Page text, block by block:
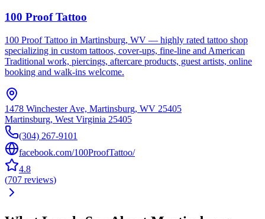
100 Proof Tattoo
100 Proof Tattoo in Martinsburg, WV — highly rated tattoo shop
specializing in custom tattoos, cover-ups, fine-line and American
Traditional work, piercings, aftercare products, guest artists, online
booking and walk-ins welcome.
1478 Winchester Ave, Martinsburg, WV 25405
Martinsburg, West Virginia 25405
(304) 267-9101
facebook.com/100ProofTattoo/
4.8
(707 reviews)